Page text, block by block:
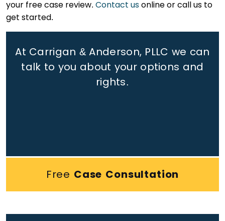
your free case review. Contact us online or call us to
get started.
At Carrigan & Anderson, PLLC we can
talk to you about your options and
rights.
Free Case Consultation